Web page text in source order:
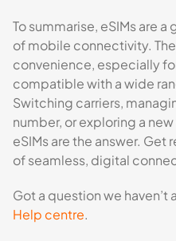
To summarise, eSIMs are
of mobile connectivity.
convenience, especially
compatible with a wide
Switching carriers,
number, or exploring a
eSIMs are the answer.
of seamless, digital
Got a question we
Help centre.